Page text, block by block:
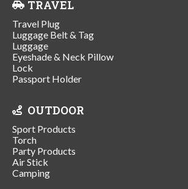
TRAVEL
Travel Plug
Luggage Belt & Tag
Luggage
Eyeshade & Neck Pillow
Lock
Passport Holder
OUTDOOR
Sport Products
Torch
Party Products
Air Stick
Camping